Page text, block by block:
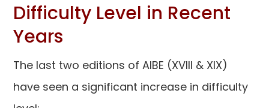
Difficulty Level in Recent
Years
The last two editions of AIBE (XVIII & XIX)
have seen a significant increase in difficulty